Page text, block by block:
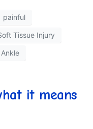
painful
Tissue Injury
it means